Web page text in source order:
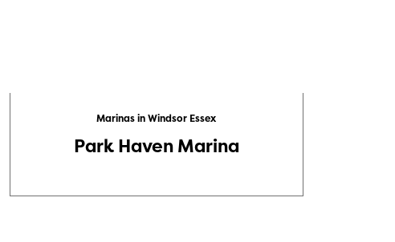
Marinas in Windsor Essex
Park Haven Marina